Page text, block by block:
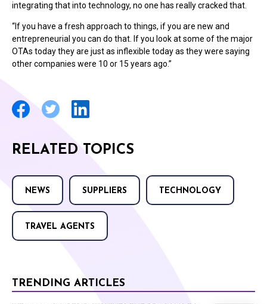
integrating that into technology, no one has really cracked that.
“If you have a fresh approach to things, if you are new and
entrepreneurial you can do that. If you look at some of the major
OTAs today they are just as inflexible today as they were saying
other companies were 10 or 15 years ago.”
RELATED TOPICS
NEWS SUPPLIERS TECHNOLOGY
TRAVEL AGENTS
TRENDING ARTICLES